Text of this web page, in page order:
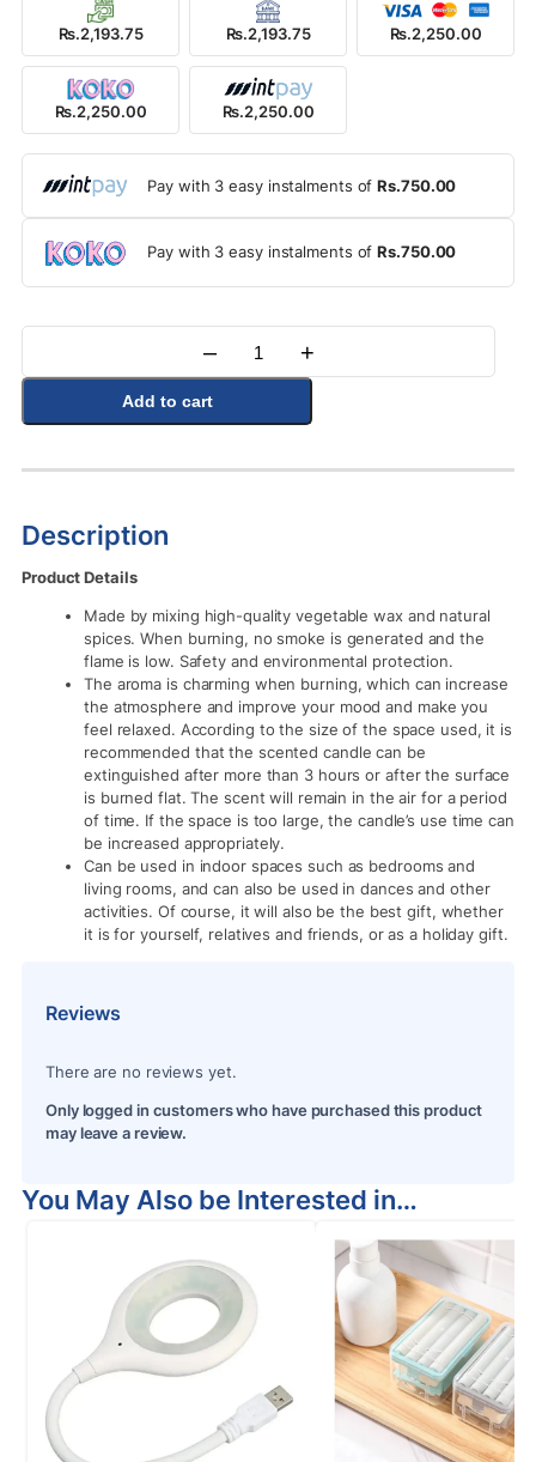
Rs.2,193.75 Rs.2,193.75 Rs.2,250.00
Rs.2,250.00 Rs.2,250.00
Pay with 3 easy instalments ofRs.750.00
Pay with 3 easy instalments ofRs.750.00
Quantity
– +
Add to cart
Description
Product Details
Made by mixing high-quality vegetable wax and natural
spices. When burning, no smoke is generated and the
flame is low. Safety and environmental protection.
The aroma is charming when burning, which can increase
the atmosphere and improve your mood and make you
feel relaxed. According to the size of the space used, it is
recommended that the scented candle can be
extinguished after more than 3 hours or after the surface
is burned flat. The scent will remain in the air for a period
of time. If the space is too large, the candle’s use time can
be increased appropriately.
Can be used in indoor spaces such as bedrooms and
living rooms, and can also be used in dances and other
activities. Of course, it will also be the best gift, whether
it is for yourself, relatives and friends, or as a holiday gift.
Reviews
There are no reviews yet.
Only logged in customers who have purchased this product
may leave a review.
You May Also be Interested in…